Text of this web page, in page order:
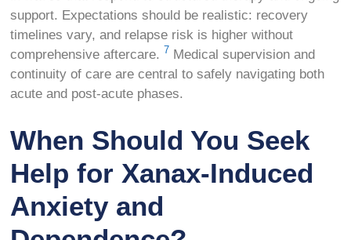
support. Expectations should be realistic: recovery
timelines vary, and relapse risk is higher without
comprehensive aftercare. 7 Medical supervision and
continuity of care are central to safely navigating both
acute and post-acute phases.
When Should You Seek
Help for Xanax-Induced
Anxiety and